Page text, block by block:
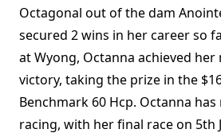
Octagonal out of the dam
secured 2 wins in her career so
at Wyong, Octanna achieved
victory, taking the prize in the
Benchmark 60 Hcp. Octanna
racing, with her final race on 5th